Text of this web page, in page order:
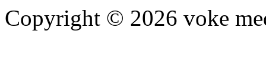
Copyright © 2026 voke